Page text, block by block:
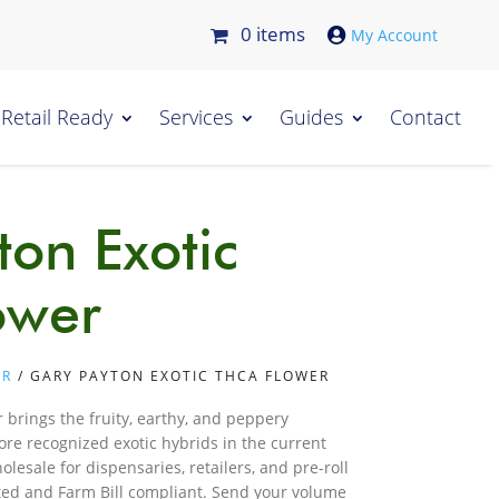
0 items 
Retail Ready Services Guides Contact
Exotic
/ GARY PAYTON EXOTIC THCA FLOWER
brings the fruity, earthy, and peppery
recognized exotic hybrids in the current
for dispensaries, retailers, and pre-roll
and Farm Bill compliant. Send your volume